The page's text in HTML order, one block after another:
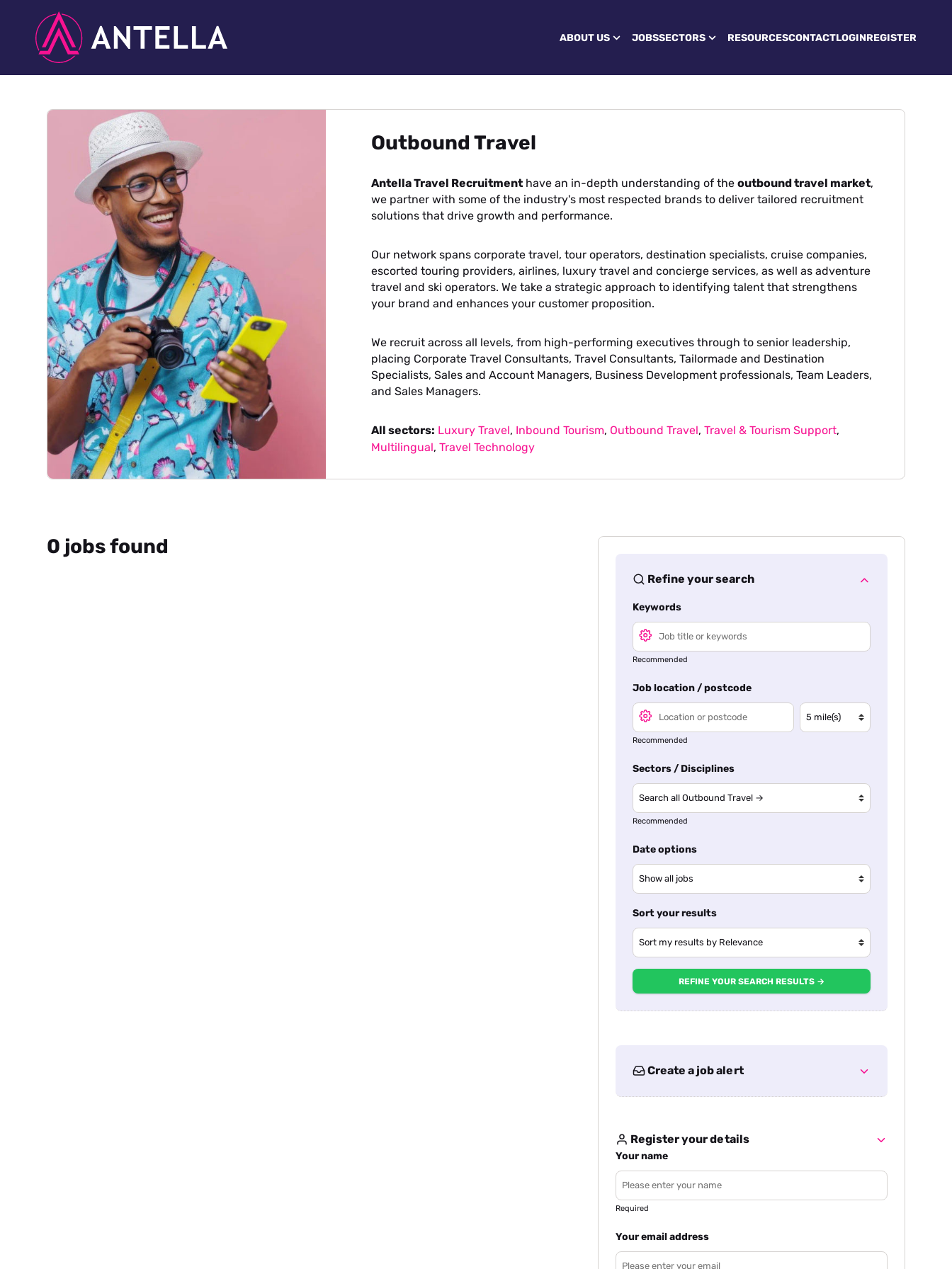
ABOUT US JOBSSECTORS RESOURCESCONTACTLOGINREGISTER
Outbound Travel
Antella Travel Recruitmenthave an in-depth understanding of the outbound travel market,
we partner with some of the industry's most respected brands to deliver tailored recruitment
solutions that drive growth and performance.
Our network spans corporate travel, tour operators, destination specialists, cruise companies,
escorted touring providers, airlines, luxury travel and concierge services, as well as adventure
travel and ski operators. We take a strategic approach to identifying talent that strengthens
your brand and enhances your customer proposition.
We recruit across all levels, from high-performing executives through to senior leadership,
placing Corporate Travel Consultants, Travel Consultants, Tailormade and Destination
Specialists, Sales and Account Managers, Business Development professionals, Team Leaders,
and Sales Managers.
All sectors: Luxury Travel, Inbound Tourism, Outbound Travel, Travel & Tourism Support,
Multilingual, Travel Technology
0 jobs found
Refine your search
Keywords
Recommended
Job location / postcode
Recommended
Sectors / Disciplines
Recommended
Date options
Sort your results
REFINE YOUR SEARCH RESULTS →
Create a job alert
Register your details
Your name
Required
Your email address